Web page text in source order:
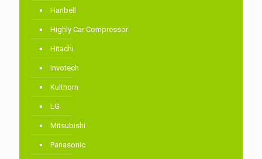
Hanbell
Highly Car Compressor
Hitachi
Invotech
Kulthorn
LG
Mitsubishi
Panasonic